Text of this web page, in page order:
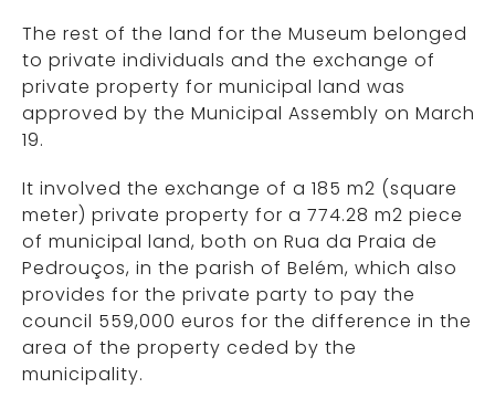
The rest of the land for the Museum belonged
to private individuals and the exchange of
private property for municipal land was
approved by the Municipal Assembly on March
19.
It involved the exchange of a 185 m2 (square
meter) private property for a 774.28 m2 piece
of municipal land, both on Rua da Praia de
Pedrouços, in the parish of Belém, which also
provides for the private party to pay the
council 559,000 euros for the difference in the
area of the property ceded by the
municipality.